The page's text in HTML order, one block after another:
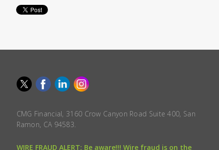
CMG Financial, 3160 Crow Canyon Road Suite 400, San
Ramon, CA 94583.
WIRE FRAUD ALERT: Be aware!!! Wire fraud is on the